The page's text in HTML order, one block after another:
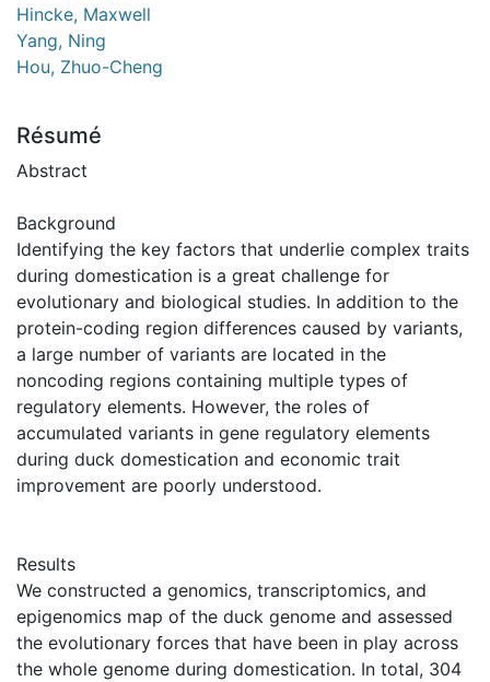
Hincke, Maxwell
Yang, Ning
Hou, Zhuo-Cheng
Résumé
Abstract
Background
Identifying the key factors that underlie complex traits
during domestication is a great challenge for
evolutionary and biological studies. In addition to the
protein-coding region differences caused by variants,
a large number of variants are located in the
noncoding regions containing multiple types of
regulatory elements. However, the roles of
accumulated variants in gene regulatory elements
during duck domestication and economic trait
improvement are poorly understood.
Results
We constructed a genomics, transcriptomics, and
epigenomics map of the duck genome and assessed
the evolutionary forces that have been in play across
the whole genome during domestication. In total, 304